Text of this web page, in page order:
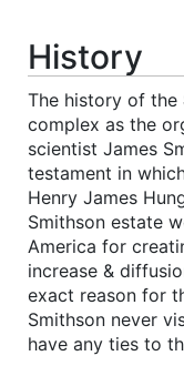
History
The history of the
complex as the
scientist James
testament in
Henry James
Smithson estate
America for
increase &
exact reason for
Smithson never
have any ties to